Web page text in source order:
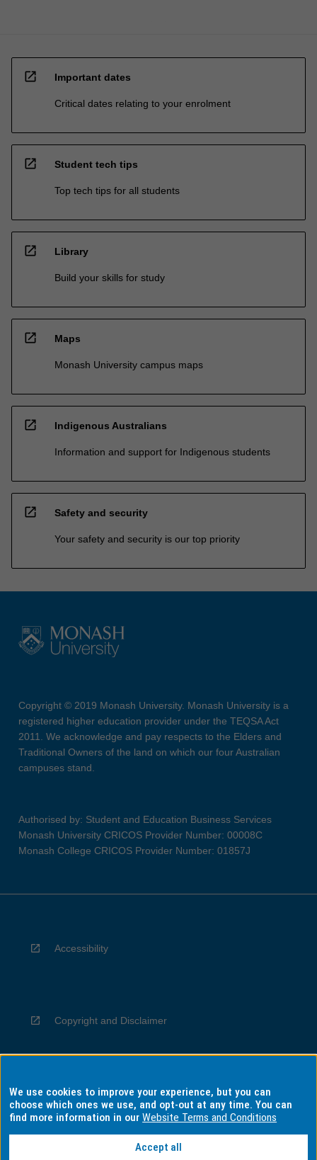
open_in_new Important dates
Critical dates relating to your enrolment
open_in_new Student tech tips
Top tech tips for all students
open_in_new Library
Build your skills for study
open_in_new Maps
Monash University campus maps
open_in_new Indigenous Australians
Information and support for Indigenous students
open_in_new Safety and security
Your safety and security is our top priority
Copyright © 2019 Monash University. Monash University is a
registered higher education provider under the TEQSA Act
2011. We acknowledge and pay respects to the Elders and
Traditional Owners of the land on which our four Australian
campuses stand.
Authorised by: Student and Education Business Services
Monash University CRICOS Provider Number: 00008C
Monash College CRICOS Provider Number: 01857J
Accessibility
Copyright and Disclaimer
Privacy
We use cookies to improve your experience, but you can
choose which ones we use, and opt-out at any time. You can
find more information in ourWebsite Terms and Conditions
Accept all